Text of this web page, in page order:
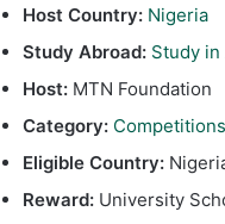
Host Country: Nigeria
Study Abroad: Study
Host: MTN Foundation
Category: Competitions
Eligible Country:
Reward: University